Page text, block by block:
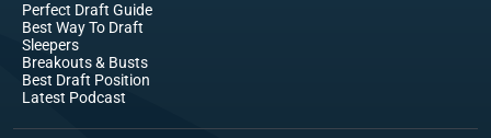
Perfect Draft Guide
Best Way To Draft
Sleepers
Breakouts& Busts
Best Draft Position
Latest Podcast